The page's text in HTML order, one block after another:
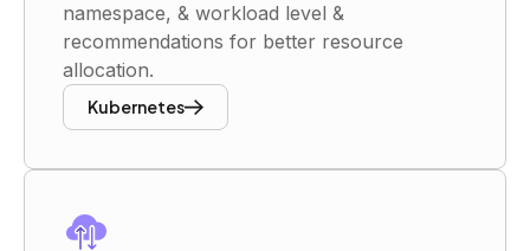
namespace, & workload level &
recommendations for better resource
allocation.
Kubernetes